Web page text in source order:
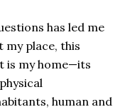
has led me
my place, this
is my home—its
human and